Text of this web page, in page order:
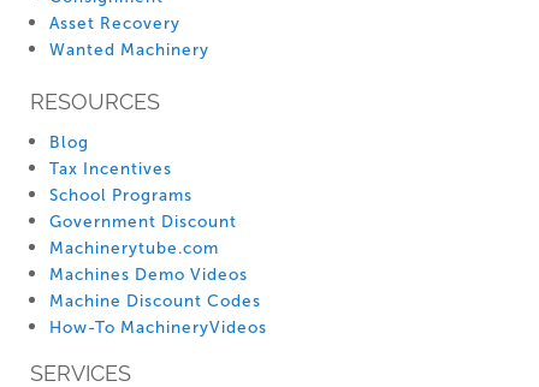
Asset Recovery
Wanted Machinery
RESOURCES
Blog
Tax Incentives
School Programs
Government Discount
Machinerytube.com
Machines Demo Videos
Machine Discount Codes
How-To MachineryVideos
SERVICES